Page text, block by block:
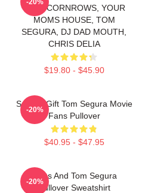
WITH CORNROWS, YOUR
MOMS HOUSE, TOM
SEGURA, DJ DAD MOUTH,
CHRIS DELIA
$19.80 - $45.90
Special Gift Tom Segura Movie
Fans Pullover
$40.95 - $47.95
-20%
Bikes And Tom Segura
Pullover Sweatshirt
-20%